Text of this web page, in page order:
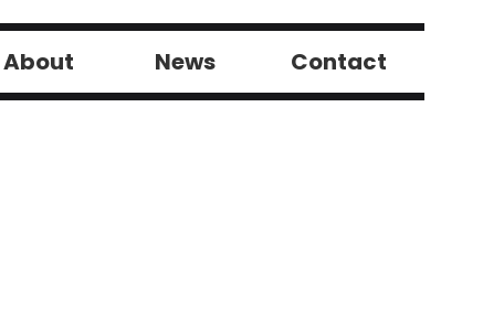
About News Contact